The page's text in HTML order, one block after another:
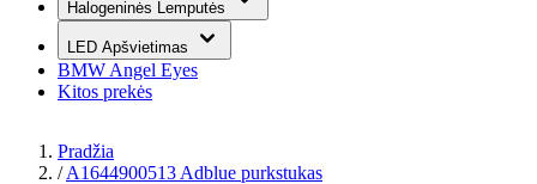
Halogeninės Lemputės
LED Apšvietimas
BMW Angel Eyes
Kitos prekės
Pradžia
/ A1644900513 Adblue purkstukas